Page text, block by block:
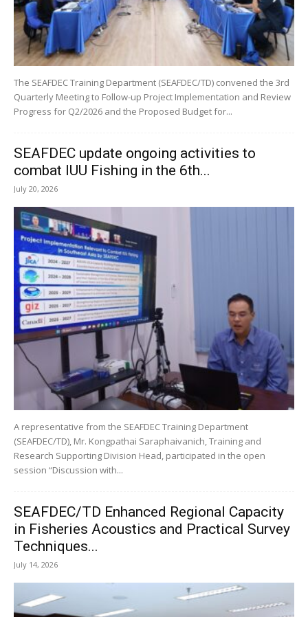
The SEAFDEC Training Department (SEAFDEC/TD) convened the 3rd
Quarterly Meeting to Follow-up Project Implementation and Review
Progress for Q2/2026 and the Proposed Budget for...
SEAFDEC update ongoing activities to
combat IUU Fishing in the 6th...
July 20, 2026
A representative from the SEAFDEC Training Department
(SEAFDEC/TD), Mr. Kongpathai Saraphaivanich, Training and
Research Supporting Division Head, participated in the open
session “Discussion with...
SEAFDEC/TD Enhanced Regional Capacity
in Fisheries Acoustics and Practical Survey
Techniques...
July 14, 2026